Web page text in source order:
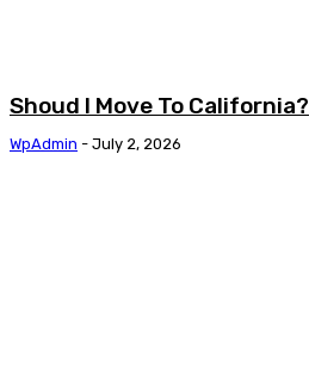
Shoud I Move To California?
WpAdmin - July 2, 2026